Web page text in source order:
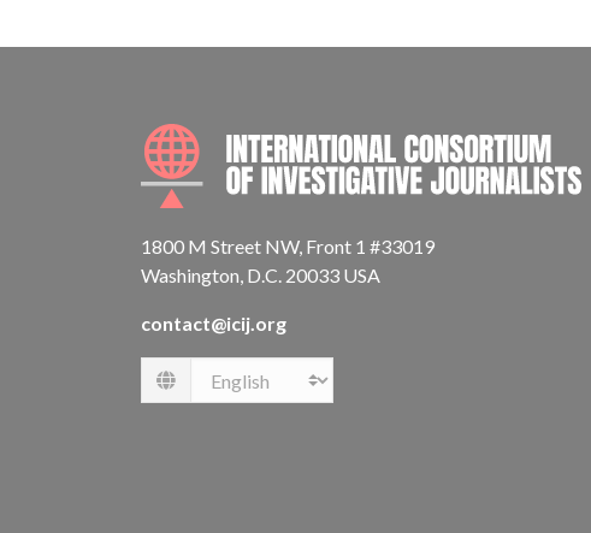
1800 M Street NW, Front 1 #33019
Washington, D.C. 20033 USA
contact@icij.org
Language